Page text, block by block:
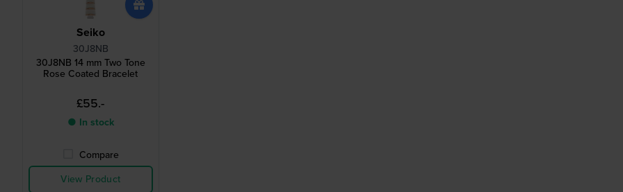
Seiko
30J8NB
30J8NB 14 mm Two Tone
Rose Coated Bracelet
£55.-
● In stock
Compare
View Product